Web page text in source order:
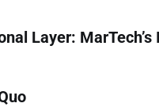
Layer: